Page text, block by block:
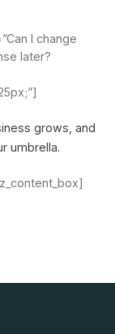
I change
later?
grows, and
umbrella.